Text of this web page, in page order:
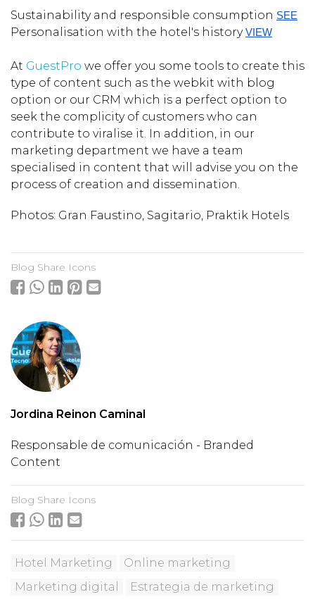
Sustainability and responsible consumption SEE
Personalisation with the hotel's historyVIEW
At GuestPro we offer you some tools to create this
type of content such as the webkit with blog
option or our CRM which is a perfect option to
seek the complicity of customers who can
contribute to viralise it. In addition, in our
marketing department we have a team
specialised in content that will advise you on the
process of creation and dissemination.
Photos: Gran Faustino, Sagitario, Praktik Hotels
Blog Share Icons
Jordina Reinon Caminal
Responsable de comunicación - Branded
Content
Blog Share Icons
Hotel Marketing
Online marketing
Marketing digital
Estrategia de marketing